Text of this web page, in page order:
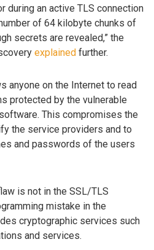
during an active TLS connection
of 64 kilobyte chunks of
secrets are revealed,” the
explained further.
anyone on the Internet to read
protected by the vulnerable
This compromises the
the service providers and to
and passwords of the users
is not in the SSL/TLS
mistake in the
cryptographic services such
and services.